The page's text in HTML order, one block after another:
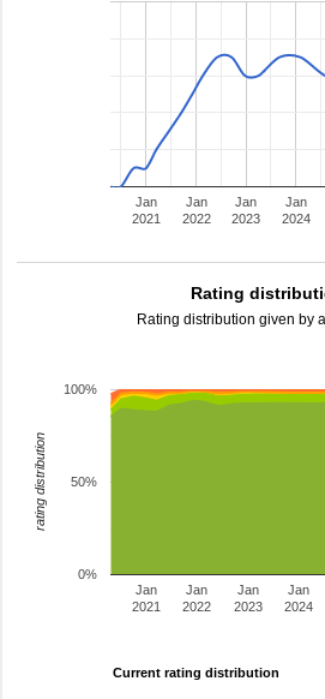
Jan
2021
Jan
2022
Jan
2023
Jan
2024
Rating
Rating distribution given by
Jan
2021
Jan
2022
Jan
2023
Jan
2024
0%
50%
100%
rating distribution
Current rating distribution